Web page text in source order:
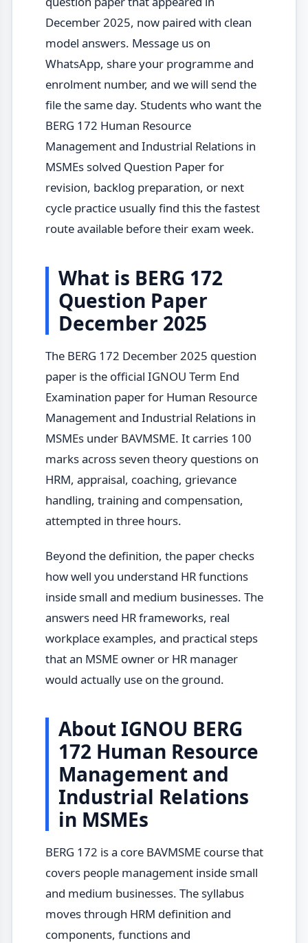
December 2025, now paired with clean
model answers. Message us on
WhatsApp, share your programme and
enrolment number, and we will send the
file the same day. Students who want the
BERG 172 Human Resource
Management and Industrial Relations in
MSMEs solved Question Paper for
revision, backlog preparation, or next
cycle practice usually find this the fastest
route available before their exam week.
What is BERG 172
Question Paper
December 2025
The BERG 172 December 2025 question
paper is the official IGNOU Term End
Examination paper for Human Resource
Management and Industrial Relations in
MSMEs under BAVMSME. It carries 100
marks across seven theory questions on
HRM, appraisal, coaching, grievance
handling, training and compensation,
attempted in three hours.
Beyond the definition, the paper checks
how well you understand HR functions
inside small and medium businesses. The
answers need HR frameworks, real
workplace examples, and practical steps
that an MSME owner or HR manager
would actually use on the ground.
About IGNOU BERG
172 Human Resource
Management and
Industrial Relations
in MSMEs
BERG 172 is a core BAVMSME course that
covers people management inside small
and medium businesses. The syllabus
moves through HRM definition and
components, functions and